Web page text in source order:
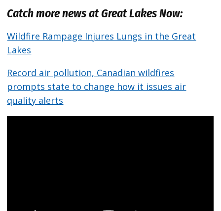
Catch more news at Great Lakes Now:
Wildfire Rampage Injures Lungs in the Great
Lakes
Record air pollution, Canadian wildfires
prompts state to change how it issues air
quality alerts